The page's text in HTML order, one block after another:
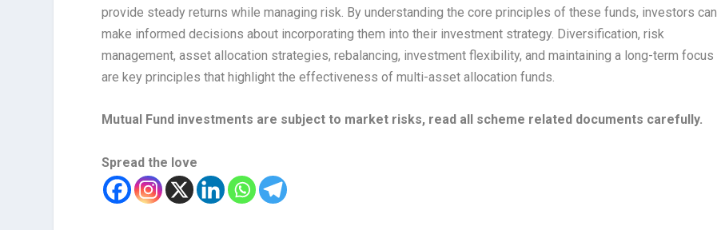
provide steady returns while managing risk. By understanding the core principles of these funds, investors can
make informed decisions about incorporating them into their investment strategy. Diversification, risk
management, asset allocation strategies, rebalancing, investment flexibility, and maintaining a long-term focus
are key principles that highlight the effectiveness of multi-asset allocation funds.
Mutual Fund investments are subject to market risks, read all scheme related documents carefully.
Spread the love